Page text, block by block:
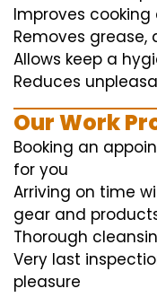
Improves
Removes
Allows keep a
Reduces
Our Work
Booking an
for you
Arriving on time
gear and
Thorough
Very last
pleasure